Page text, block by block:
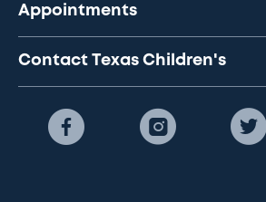
Appointments
Contact Texas Children's